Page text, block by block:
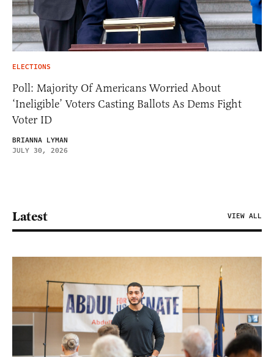
ELECTIONS
Poll: Majority Of Americans Worried About
‘Ineligible’ Voters Casting Ballots As Dems Fight
Voter ID
BRIANNA LYMAN
JULY 30, 2026
Latest VIEW ALL